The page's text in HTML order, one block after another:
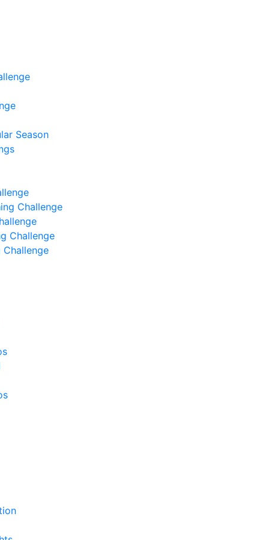
Season
Challenge
Challenge
Challenge